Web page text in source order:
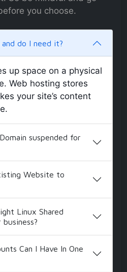
you choose.
do I need it?
up space on a physical
Web hosting stores
your site’s content
suspended for
Website to
Linux Shared
Can I Have In One